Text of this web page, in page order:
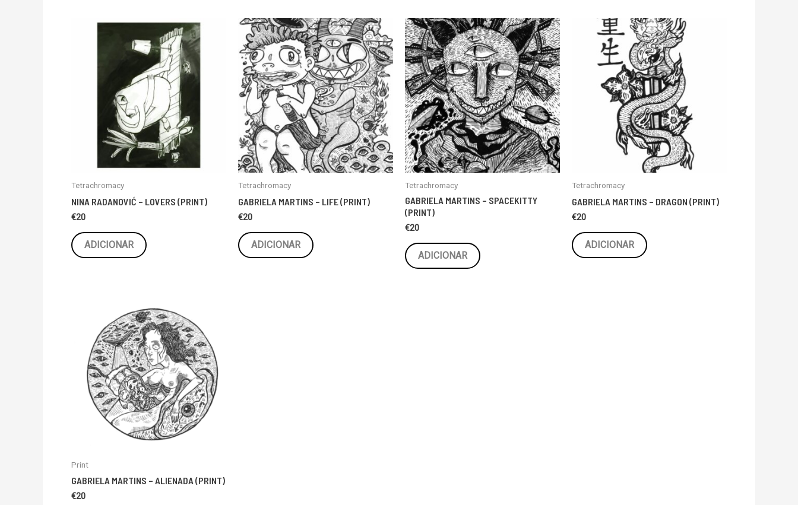
Tetrachromacy
NINA RADANOVIĆ – LOVERS (PRINT)
€20
ADICIONAR
Tetrachromacy
GABRIELA MARTINS – LIFE (PRINT)
€20
ADICIONAR
Tetrachromacy
GABRIELA MARTINS – SPACEKITTY
(PRINT)
€20
ADICIONAR
Tetrachromacy
GABRIELA MARTINS – DRAGON (PRINT)
€20
ADICIONAR
Print
GABRIELA MARTINS – ALIENADA (PRINT)
€20